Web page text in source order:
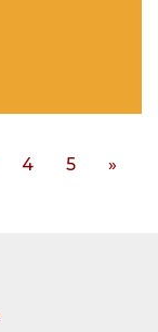
4 5 »